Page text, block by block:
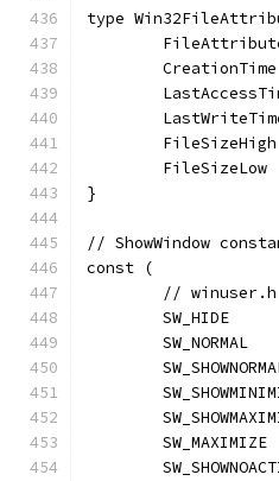
type
FileSizeLow
}
// ShowWindow
const (
	// winuser.h
SW_HIDE
SW_NORMAL
SW_MAXIMIZE